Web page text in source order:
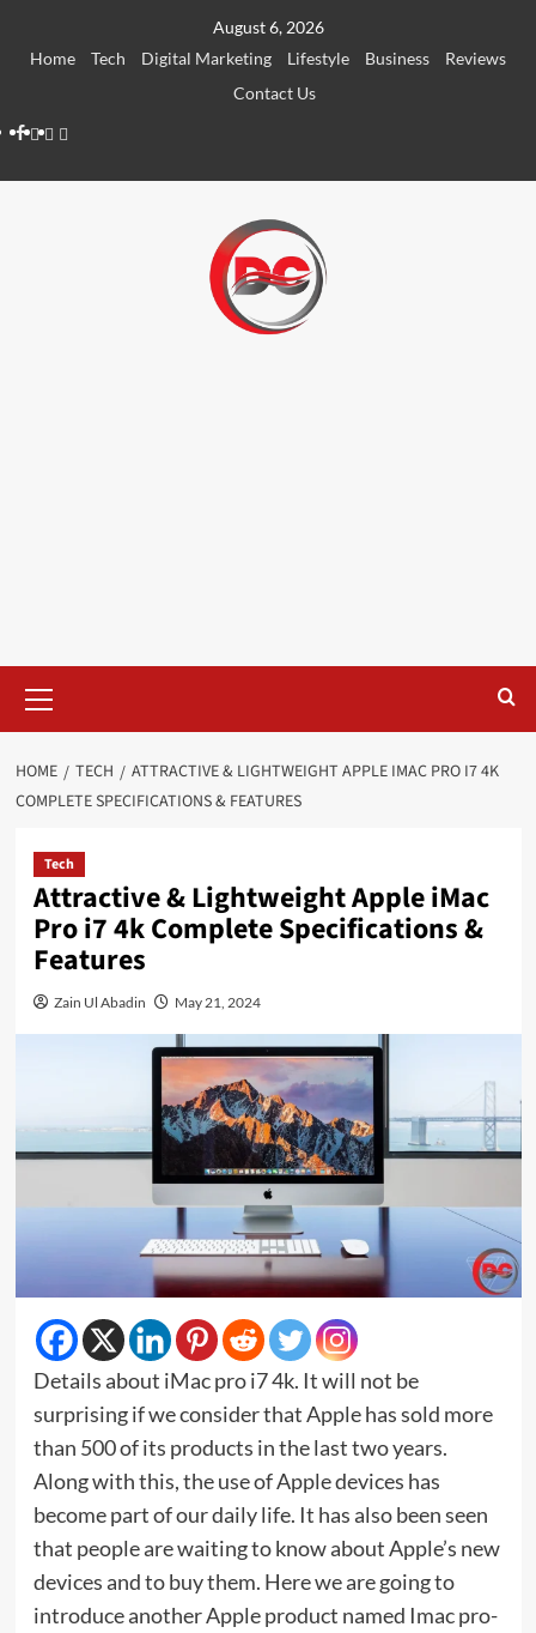
August 6, 2026
Home
Tech Digital Marketing Lifestyle Business
Reviews
Contact Us
HOME TECH
ATTRACTIVE & LIGHTWEIGHT APPLE IMAC PRO I7 4K
COMPLETE SPECIFICATIONS & FEATURES
Tech
Attractive & Lightweight Apple iMac
Pro i7 4k Complete Specifications &
Features
Zain Ul Abadin May 21, 2024
Details about iMac pro i7 4k. It will not be
surprising if we consider that Apple has sold more
than 500 of its products in the last two years.
Along with this, the use of Apple devices has
become part of our daily life. It has also been seen
that people are waiting to know about Apple’s new
devices and to buy them. Here we are going to
introduce another Apple product named Imac pro-